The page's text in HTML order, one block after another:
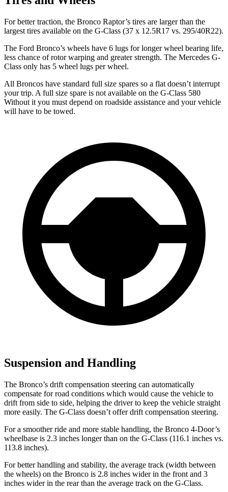
For better traction, the Bronco Raptor’s tires are larger than the
largest tires available on the G-Class (37 x 12.5R17 vs. 295/40R22).
The Ford Bronco’s wheels have 6 lugs for longer wheel bearing life,
less chance of rotor warping and greater strength. The Mercedes G-
Class only has 5 wheel lugs per wheel.
All Broncos have standard full size spares so a flat doesn’t interrupt
your trip. A full size spare is not available on the G-Class 580
Without it you must depend on roadside assistance and your vehicle
will have to be towed.
Suspension and Handling
The Bronco’s drift compensation steering can automatically
compensate for road conditions which would cause the vehicle to
drift from side to side, helping the driver to keep the vehicle straight
more easily. The G-Class doesn’t offer drift compensation steering.
For a smoother ride and more stable handling, the Bronco 4-Door’s
wheelbase is 2.3 inches longer than on the G-Class (116.1 inches vs.
113.8 inches).
For better handling and stability, the average track (width between
the wheels) on the Bronco is 2.8 inches wider in the front and 3
inches wider in the rear than the average track on the G-Class.